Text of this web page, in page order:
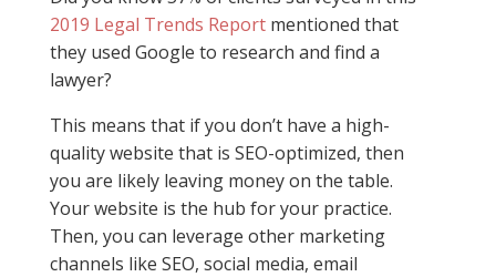
2019 Legal Trends Reportmentioned that
they used Google to research and find a
lawyer?
This means that if you don’t have a high-
quality website that is SEO-optimized, then
you are likely leaving money on the table.
Your website is the hub for your practice.
Then, you can leverage other marketing
channels like SEO, social media, email